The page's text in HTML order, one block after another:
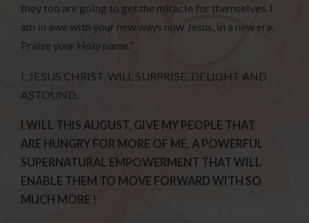
they too are going to get the miracle for themselves. I
am in awe with your new ways now Jesus, in a new era.
Praise your Holy name.”
I, JESUS CHRIST, WILL SURPRISE, DELIGHT AND
ASTOUND.
I WILL THIS AUGUST, GIVE MY PEOPLE THAT
ARE HUNGRY FOR MORE OF ME, A POWERFUL
SUPERNATURAL EMPOWERMENT THAT WILL
ENABLE THEM TO MOVE FORWARD WITH SO
MUCH MORE !